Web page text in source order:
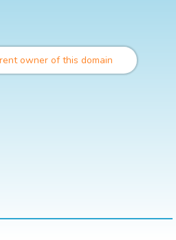
owner of this domain